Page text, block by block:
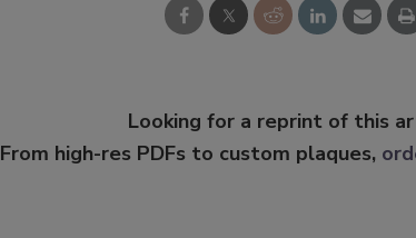
Looking for a reprint of this
From high-res PDFs to custom plaques,